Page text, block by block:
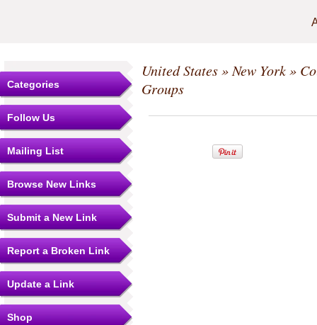
Categories
Follow Us
Mailing List
Browse New Links
Submit a New Link
Report a Broken Link
Update a Link
Shop
United States» New York»
Groups